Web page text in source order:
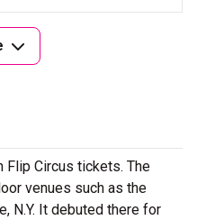
Flip Circus tickets. The
venues such as the
N.Y. It debuted there for